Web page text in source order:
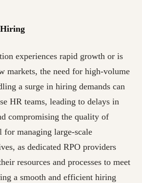
experiences rapid growth or is
markets, the need for high-volume
a surge in hiring demands can
HR teams, leading to delays in
compromising the quality of
for managing large-scale
as dedicated RPO providers
resources and processes to meet
a smooth and efficient hiring